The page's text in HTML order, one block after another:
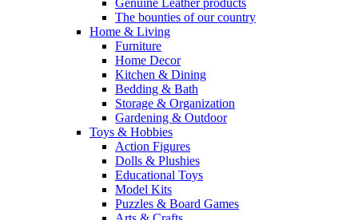
Genuine Leather products
The bounties of our country
Home & Living
Furniture
Home Decor
Kitchen & Dining
Bedding & Bath
Storage & Organization
Gardening & Outdoor
Toys & Hobbies
Action Figures
Dolls & Plushies
Educational Toys
Model Kits
Puzzles & Board Games